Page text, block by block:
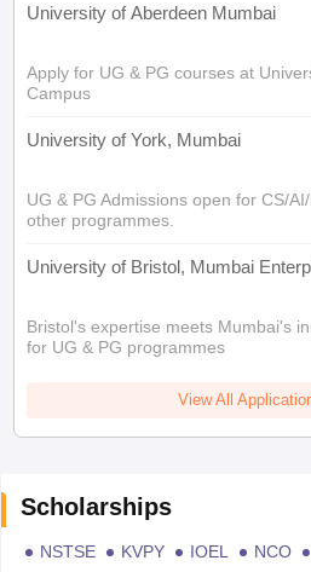
University of Aberdeen Mumbai
Apply for UG & PG courses at
Campus
University of York, Mumbai
UG & PG Admissions open for CS/
other programmes.
University of Bristol, Mumbai
Bristol's expertise meets Mumbai's
for UG & PG programmes
View All
Scholarships
NSTSE KVPY IOEL NCO